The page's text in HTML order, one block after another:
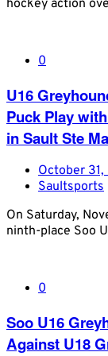
hockey action
0
U16
Puck Play
in Sault Ste
October
Saultsports
On Saturday,
ninth-place Soo
0
Soo U16
Against U18